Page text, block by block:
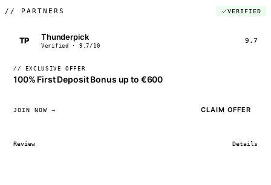
// PARTNERS VERIFIED
TP Thunderpick
Verified · 9.7/10
9.7
// EXCLUSIVE OFFER
100% First Deposit Bonus up to €600
JOIN NOW → CLAIM OFFER
Review Details